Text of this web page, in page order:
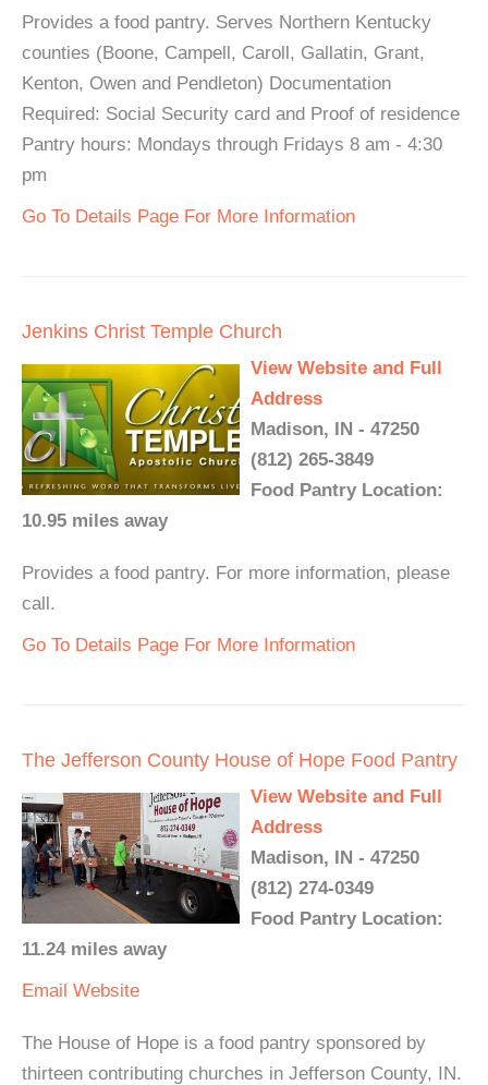
Provides a food pantry. Serves Northern Kentucky
counties (Boone, Campell, Caroll, Gallatin, Grant,
Kenton, Owen and Pendleton) Documentation
Required: Social Security card and Proof of residence
Pantry hours: Mondays through Fridays 8 am - 4:30
pm
Go To Details Page For More Information
Jenkins Christ Temple Church
View Website and Full
Address
Madison, IN - 47250
(812) 265-3849
Food Pantry Location:
10.95 miles away
Provides a food pantry. For more information, please
call.
Go To Details Page For More Information
The Jefferson County House of Hope Food Pantry
View Website and Full
Address
Madison, IN - 47250
(812) 274-0349
Food Pantry Location:
11.24 miles away
Email Website
The House of Hope is a food pantry sponsored by
thirteen contributing churches in Jefferson County, IN.